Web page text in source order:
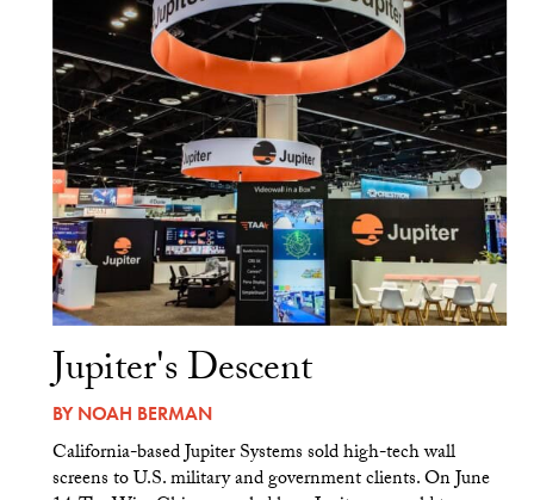
Jupiter's Descent
BYNOAH BERMAN
California-based Jupiter Systems sold high-tech wall
screens to U.S. military and government clients. On June